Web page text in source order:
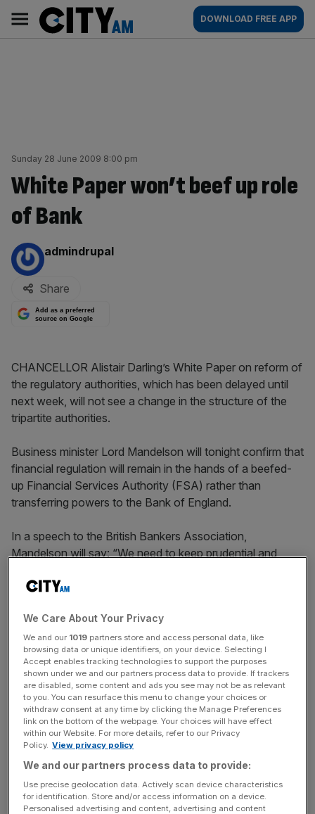
content
AM
Main
navigation
DOWNLOAD FREE APP
Sunday 28 June 2009 8:00 pm
White Paper won’t beef up role
of Bank
By:
admindrupal
Share
Add as a preferred
source on Google
CHANCELLOR Alistair Darling’s White Paper on reform of
the regulatory authorities, which has been delayed until
next week, will not see a change in the structure of the
tripartite authorities.
Business minister Lord Mandelson will tonight confirm that
financial regulation will remain in the hands of a beefed-
up Financial Services Authority (FSA) rather than
transferring powers to the Bank of England.
In a speech to the British Bankers Association,
Mandelson will say: “We need to keep prudential and
capable of seeing all parts of the picture at once. That
Mandelson will also reveal next week’s propsals should
include the following themes: more macro-prudential
supervision to target systemic risk; new capital rules that
match the economic cycle and account better for
different types of risk; a reshaped landscape for
derivatives; and, a “fundamentally different approach to
risk and failure” for banks with implicit government
Madelson will say: “While I think there is an argument for
We Care About Your Privacy
We and our 1019 partners store and access personal data, like
browsing data or unique identifiers, on your device. Selecting I
Accept enables tracking technologies to support the purposes
shown under we and our partners process data to provide. If trackers
are disabled, some content and ads you see may not be as relevant
to you. You can resurface this menu to change your choices or
withdraw consent at any time by clicking the Manage Preferences
link on the bottom of the webpage. Your choices will have effect
within our Website. For more details, refer to our Privacy
Policy. View privacy policy
We and our partners process data to provide:
Use precise geolocation data. Actively scan device characteristics
for identification. Store and/or access information on a device.
Personalised advertising and content, advertising and content